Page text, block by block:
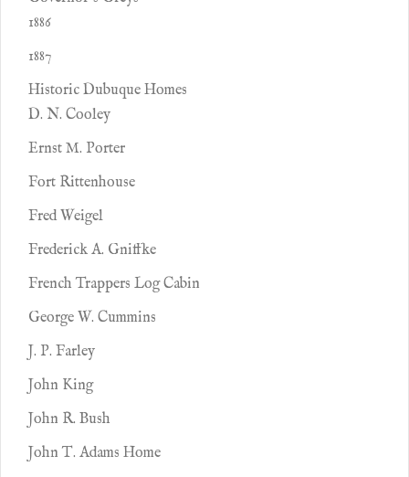
1886
1887
Historic Dubuque Homes
D. N. Cooley
Ernst M. Porter
Fort Rittenhouse
Fred Weigel
Frederick A. Gniffke
French Trappers Log Cabin
George W. Cummins
J. P. Farley
John King
John R. Bush
John T. Adams Home